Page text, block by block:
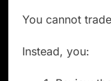
You cannot
Instead, you: